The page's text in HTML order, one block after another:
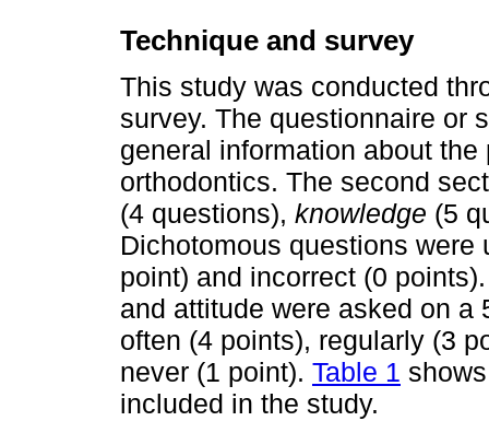
Technique and survey
This study was conducted
survey. The questionnaire or
general information about
orthodontics. The second
(4 questions), knowledge (5
Dichotomous questions
point) and incorrect (0
and attitude were asked on
often (4 points), regularly (3
never (1 point). Table 1
included in the study.